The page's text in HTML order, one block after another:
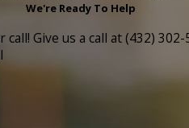
We're Ready To Help
Give us a call at (432)